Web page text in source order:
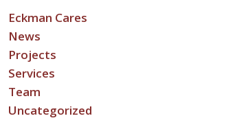
Eckman Cares
News
Projects
Services
Team
Uncategorized